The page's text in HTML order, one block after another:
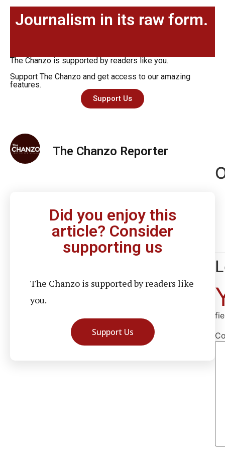
Journalism in its raw form.
The Chanzo is supported by readers like you.
Support The Chanzo and get access to our amazing
features.
Support Us
The Chanzo Reporter
Did you enjoy this
article? Consider
supporting us
The Chanzo is supported by readers like
you.
Support Us